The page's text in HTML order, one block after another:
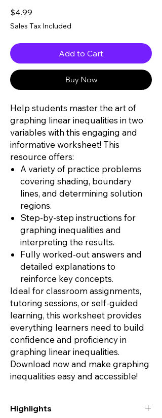
$4.99
Sales Tax Included
Add to Cart
Buy Now
Help students master the art of
graphing linear inequalities in two
variables with this engaging and
informative worksheet! This
resource offers:
A variety of practice problems
covering shading, boundary
lines, and determining solution
regions.
Step-by-step instructions for
graphing inequalities and
interpreting the results.
Fully worked-out answers and
detailed explanations to
reinforce key concepts.
Ideal for classroom assignments,
tutoring sessions, or self-guided
learning, this worksheet provides
everything learners need to build
confidence and proficiency in
graphing linear inequalities.
Download now and make graphing
inequalities easy and accessible!
Highlights